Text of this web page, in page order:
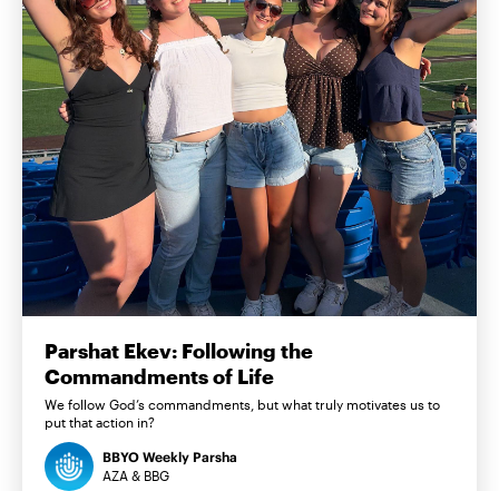
Parshat Ekev: Following the
Commandments of Life
We follow God’s commandments, but what truly motivates us to
put that action in?
BBYO Weekly Parsha
AZA & BBG